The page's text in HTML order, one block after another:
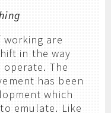
working are
in the way
The
has been
which
emulate. Like